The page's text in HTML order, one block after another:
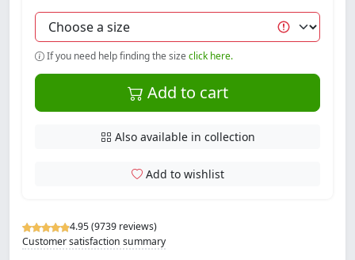
4.95 (9739 reviews)
Customer satisfaction summary
If you need help finding the sizeclick here.
Add to cart
Also available in collection
Add to wishlist